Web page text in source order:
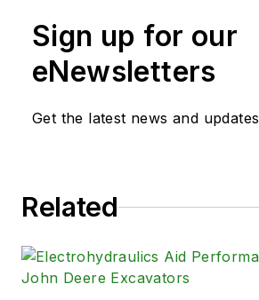
Sign up for our
eNewsletters
Get the latest news and updates
Related